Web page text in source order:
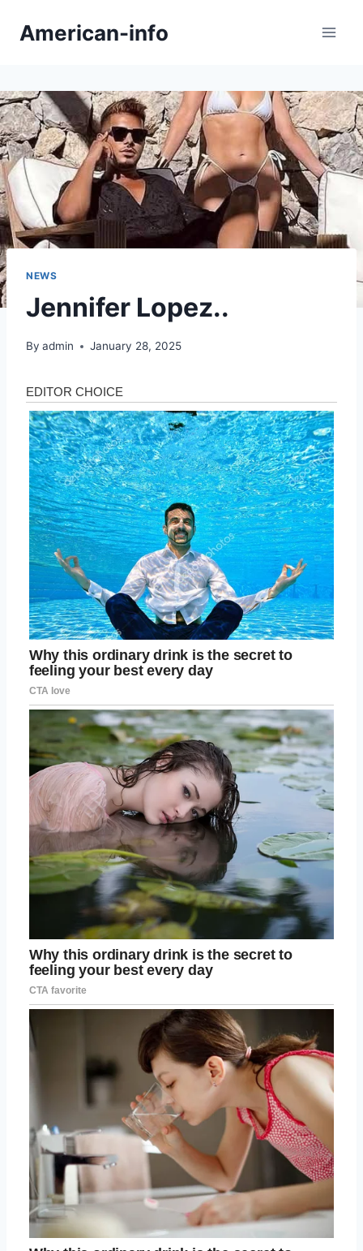
American-info
NEWS
Jennifer Lopez..
By admin January 28, 2025